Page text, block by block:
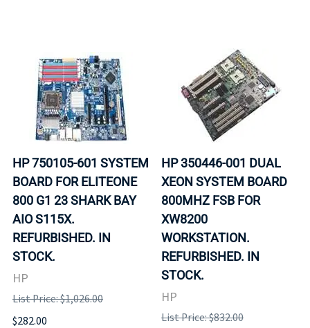
HP 750105-601 SYSTEM
BOARD FOR ELITEONE
800 G1 23 SHARK BAY
AIO S115X.
REFURBISHED. IN
STOCK.
HP
List Price: $1,026.00
$282.00
HP 350446-001 DUAL
XEON SYSTEM BOARD
800MHZ FSB FOR
XW8200
WORKSTATION.
REFURBISHED. IN
STOCK.
HP
List Price: $832.00